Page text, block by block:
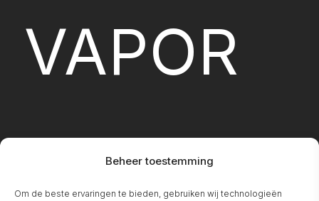
Beheer toestemming
Om de beste ervaringen te bieden, gebruiken wij technologieën
VAPOR